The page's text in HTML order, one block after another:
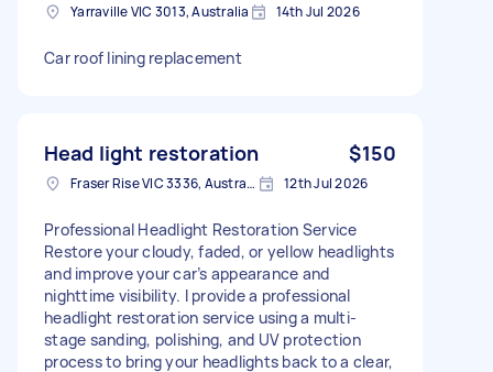
Yarraville VIC 3013, Australia 14th Jul 2026
Car roof lining replacement
Head light restoration $150
Fraser Rise VIC 3336, Australia 12th Jul 2026
Professional Headlight Restoration Service
Restore your cloudy, faded, or yellow headlights
and improve your car’s appearance and
nighttime visibility. I provide a professional
headlight restoration service using a multi-
stage sanding, polishing, and UV protection
process to bring your headlights back to a clear,